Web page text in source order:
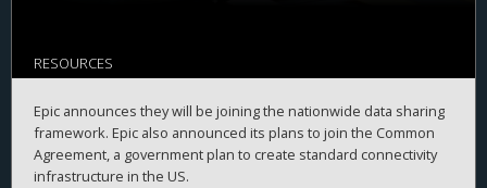
RESOURCES
Epic announces they will be joining the nationwide data sharing
framework. Epic also announced its plans to join the Common
Agreement, a government plan to create standard connectivity
infrastructure in the US.